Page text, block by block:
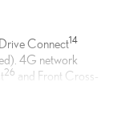
Connect14
4G network
26 and Front Cross-